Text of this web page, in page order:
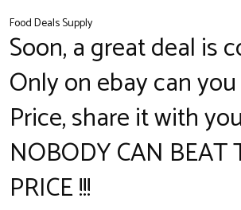
Food Deals Supply
Soon, a great deal is
Only on ebay can
Price, share it with
NOBODY CAN BEAT
PRICE !!!